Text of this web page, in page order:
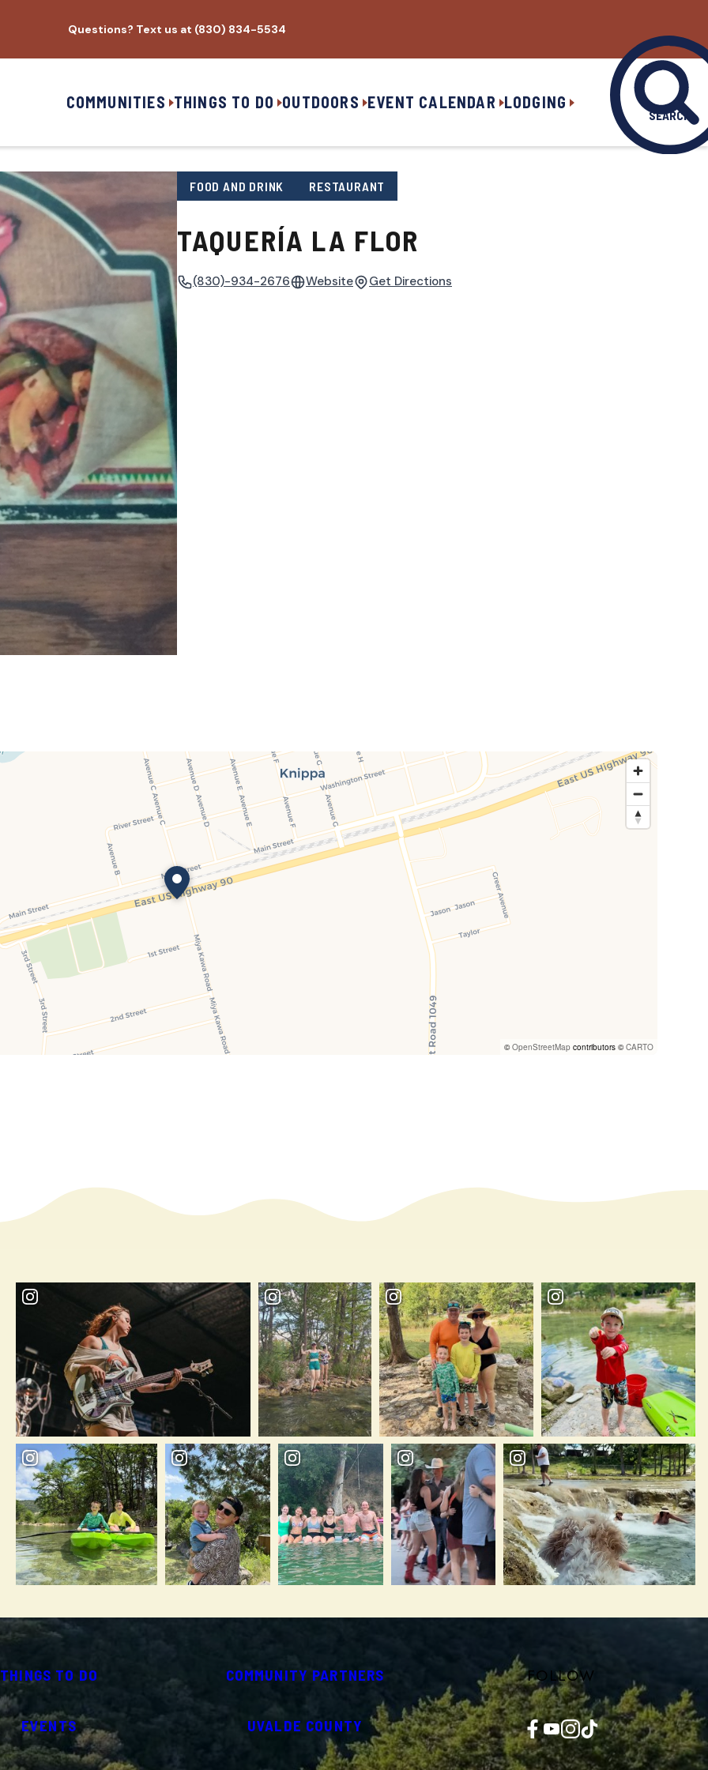
Questions? Text us at (830) 834-5534
COMMUNITIES THINGS TO DO OUTDOORS EVENT CALENDAR LODGING
SEARCH
FOOD AND DRINK RESTAURANT
TAQUERÍA LA FLOR
(830)-934-2676 Website Get Directions
©OpenStreetMap contributors ©CARTO
THINGS TO DO
EVENTS
COMMUNITY PARTNERS
UVALDE COUNTY
FOLLOW
Facebook YouTube InstagramTikTok